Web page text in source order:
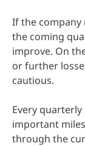
If the
the coming
improve. On
or further
cautious.
Every
important
through the